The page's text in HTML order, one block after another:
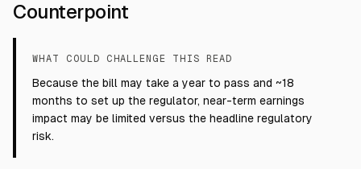
Counterpoint
WHAT COULD CHALLENGE THIS READ
Because the bill may take a year to pass and ~18
months to set up the regulator, near-term earnings
impact may be limited versus the headline regulatory
risk.